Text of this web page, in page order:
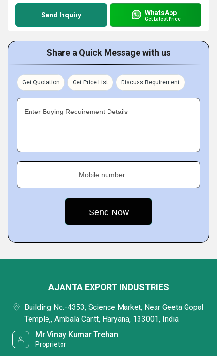
Send Inquiry WhatsApp
Get Latest Price
Share a Quick Message with us
Get Quotation Get Price List Discuss Requirement
Enter Buying Requirement Details
Mobile number
AJANTA EXPORT INDUSTRIES
Building No.-4353, Science Market, Near Geeta Gopal
Temple,, Ambala Cantt, Haryana, 133001, India
Mr Vinay Kumar Trehan
Proprietor